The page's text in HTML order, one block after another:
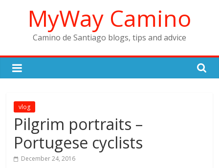
MyWay Camino
Camino de Santiago blogs, tips and advice
vlog
Pilgrim portraits –
Portugese cyclists
December 24, 2016